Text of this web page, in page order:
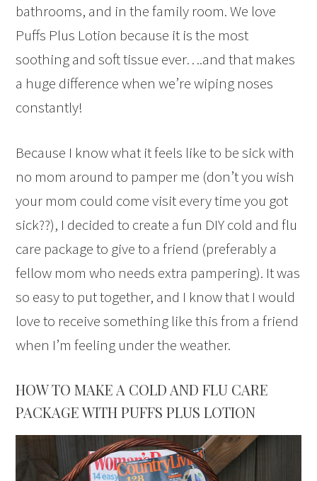
bathrooms, and in the family room. We love
Puffs Plus Lotion because it is the most
soothing and soft tissue ever….and that makes
a huge difference when we’re wiping noses
constantly!
Because I know what it feels like to be sick with
no mom around to pamper me (don’t you wish
your mom could come visit every time you got
sick??), I decided to create a fun DIY cold and flu
care package to give to a friend (preferably a
fellow mom who needs extra pampering). It was
so easy to put together, and I know that I would
love to receive something like this from a friend
when I’m feeling under the weather.
HOW TO MAKE A COLD AND FLU CARE
PACKAGE WITH PUFFS PLUS LOTION